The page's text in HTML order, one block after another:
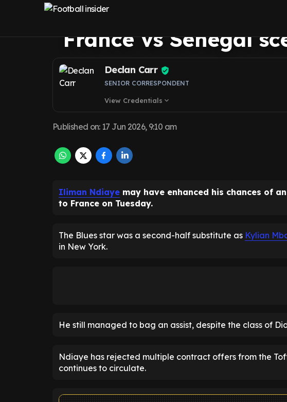
himself in shop
France vs Senegal
Declan Carr
SENIOR CORRESPONDENT
View Credentials expand_more
Published on: 17 Jun 2026, 9:10 am
Iliman Ndiaye may have enhanced his chances of an
to France on Tuesday.
The Blues star was a second-half substitute as Kylian
in New York.
He still managed to bag an assist, despite the class of
Ndiaye has rejected multiple contract offers from the
continues to circulate.